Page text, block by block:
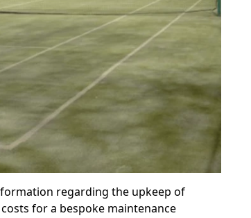
regarding the upkeep of
for a bespoke maintenance